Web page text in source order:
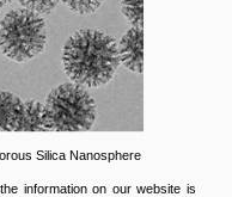
Silica Nanosphere
information on our website is